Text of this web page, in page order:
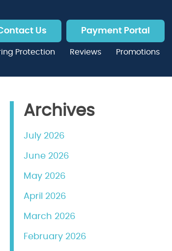
Us Payment Portal
Protection Reviews Promotions
Archives
July 2026
June 2026
May 2026
April 2026
March 2026
February 2026